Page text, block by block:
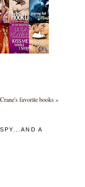
favorite books »
A